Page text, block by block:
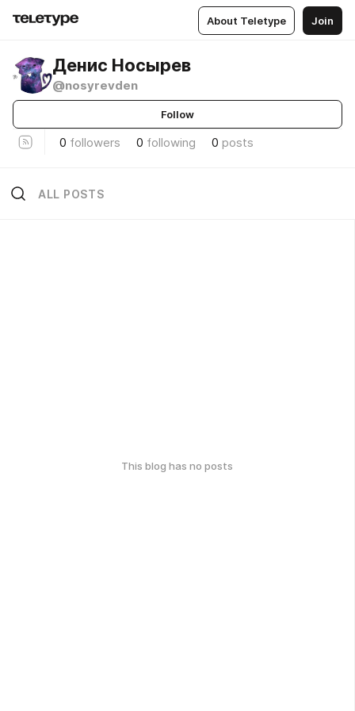
About Teletype Join
Денис Носырев
@nosyrevden
Follow
0 followers 0 following 0 posts
ALL POSTS
This blog has no posts